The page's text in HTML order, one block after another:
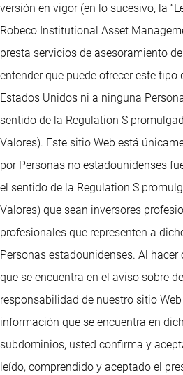
versión en vigor (en lo sucesivo, la
Robeco Institutional Asset
presta servicios de asesoramiento
entender que puede ofrecer este tipo
Estados Unidos ni a ninguna
sentido de la Regulation S
Valores). Este sitio Web está
por Personas no estadounidenses
el sentido de la Regulation S
Valores) que sean inversores
profesionales que representen a
Personas estadounidenses. Al hacer
que se encuentra en el aviso sobre
responsabilidad de nuestro sitio
información que se encuentra en
subdominios, usted confirma y
leído, comprendido y aceptado el